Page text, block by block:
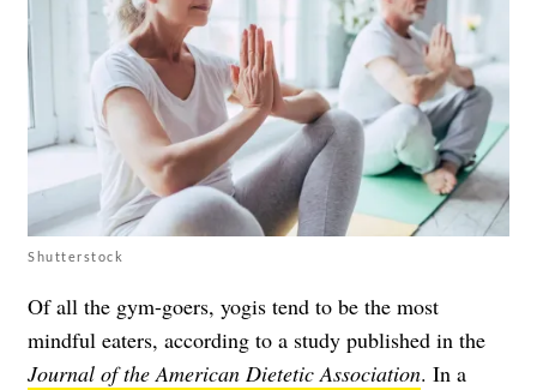
Shutterstock
Of all the gym-goers, yogis tend to be the most
mindful eaters, according to a study published in the
Journal of the American Dietetic Association. In a